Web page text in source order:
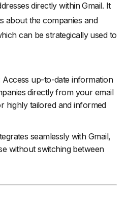
directly within Gmail. It
about the companies and
can be strategically used to
Access up-to-date information
directly from your email
highly tailored and informed
seamlessly with Gmail,
without switching between